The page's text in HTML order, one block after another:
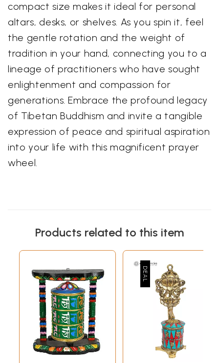
compact size makes it ideal for personal
altars, desks, or shelves. As you spin it, feel
the gentle rotation and the weight of
tradition in your hand, connecting you to a
lineage of practitioners who have sought
enlightenment and compassion for
generations. Embrace the profound legacy
of Tibetan Buddhism and invite a tangible
expression of peace and spiritual aspiration
into your life with this magnificent prayer
wheel.
Products related to this item